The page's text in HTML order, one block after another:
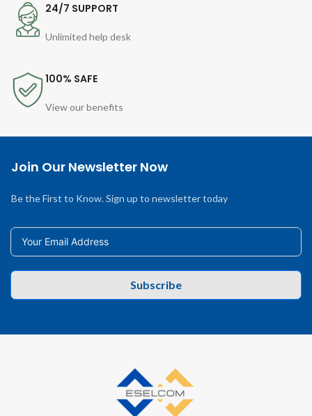
24/7 SUPPORT
Unlimited help desk
100% SAFE
View our benefits
Join Our Newsletter Now
Be the First to Know. Sign up to newsletter today
Subscribe